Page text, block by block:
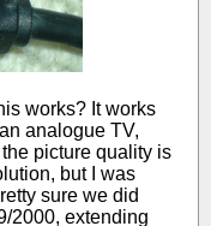
works? It works
analogue TV,
picture quality is
but I was
sure we did
2000, extending